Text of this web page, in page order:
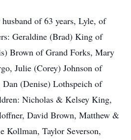
of 63 years, Lyle, of
Geraldine (Brad) King of
Brown of Grand Forks, Mary
Julie (Corey) Johnson of
Dan (Denise) Lothspeich of
Nicholas & Kelsey King,
David Brown, Matthew &
Kollman, Taylor Severson,